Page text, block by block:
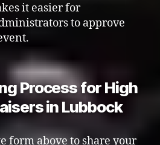
it easier for
to approve
Process for High
in Lubbock
form above to share your